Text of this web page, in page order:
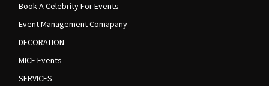
Book A Celebrity For Events
Event Management Comapany
DECORATION
MICE Events
SERVICES